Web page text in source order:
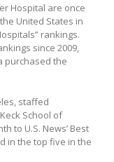
Hospital are once
United States in
rankings.
since 2009,
purchased the
staffed
School of
to U.S. News’ Best
in the top five in the